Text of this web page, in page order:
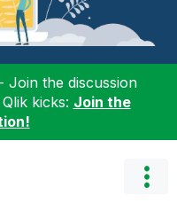
Join the discussion
kicks: Join the